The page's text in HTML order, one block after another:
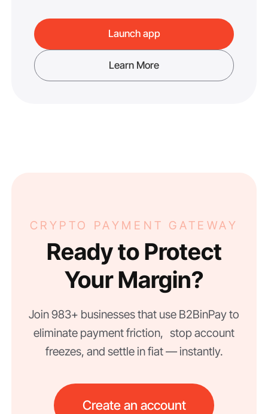
Launch app
Learn More
CRYPTO PAYMENT GATEWAY
Ready to Protect
Your Margin?
Join 983+ businesses that use B2BinPay to
eliminate payment friction, stop account
freezes, and settle in fiat — instantly.
Create an account